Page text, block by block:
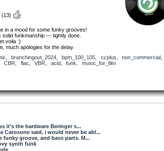
(13)
in a mood for some funky grooves!
solid funkmanship — tightly done.
voila :)
much apologies for the delay.
branchingout_2024, bpm_100_105 ccplus non_commercial
CBR flac VBR acid, funk
music_for_film
it's the hardware Beringer s...
Carosone said, i would never be abl...
funky groove, and bass parts. M...
synth funk